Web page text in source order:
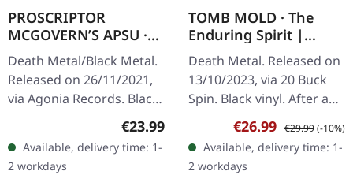
PROSCRIPTOR
MCGOVERN’S APSU ·
Proscriptor
Mcgovern’s Apsu |
BLACK LP
Death Metal/Black Metal.
Released on 26/11/2021,
via Agonia Records. Black
vinyl in gatefold sleeve
with 20 page booklet in LP
format. Proscriptor…
Regular price:
€23.99
Available, delivery time: 1-
2 workdays
TOMB MOLD · The
Enduring Spirit |
BLACK LP
Death Metal. Released on
13/10/2023, via 20 Buck
Spin. Black vinyl. After a
four-year hiatus following
their prolific early output,
Tomb Mold returns…
Sale price:
€26.99 Regular price:
€29.99(-10%)
Available, delivery time: 1-
2 workdays